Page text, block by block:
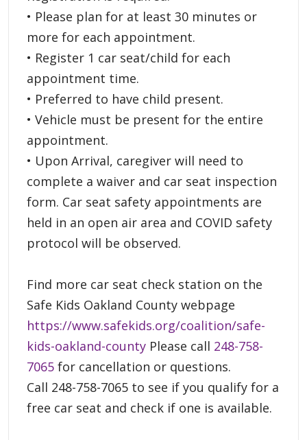
• Please plan for at least 30 minutes or
more for each appointment.
• Register 1 car seat/child for each
appointment time.
• Preferred to have child present.
• Vehicle must be present for the entire
appointment.
• Upon Arrival, caregiver will need to
complete a waiver and car seat inspection
form. Car seat safety appointments are
held in an open air area and COVID safety
protocol will be observed.
Find more car seat check station on the
Safe Kids Oakland County webpage
https://www.safekids.org/coalition/safe-
kids-oakland-county Please call 248-758-
7065 for cancellation or questions.
Call 248-758-7065 to see if you qualify for a
free car seat and check if one is available.